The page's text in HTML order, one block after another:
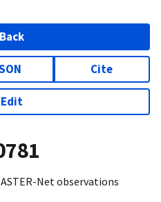
Back
Cite
Edit
Net observations